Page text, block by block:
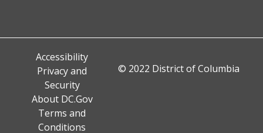
Accessibility
Privacy and
Security
About DC.Gov
Terms and
Conditions
© 2022 District of Columbia